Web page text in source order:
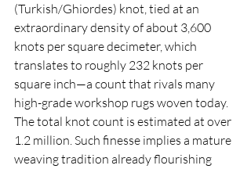
(Turkish/Ghiordes) knot, tied at an
extraordinary density of about 3,600
knots per square decimeter, which
translates to roughly 232 knots per
square inch—a count that rivals many
high-grade workshop rugs woven today.
The total knot count is estimated at over
1.2 million. Such finesse implies a mature
weaving tradition already flourishing